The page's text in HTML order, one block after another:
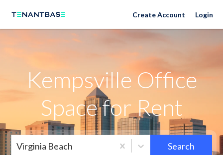
Neighborhoods Create Account Login
Kempsville Office
Space for Rent
Virginia Beach Search